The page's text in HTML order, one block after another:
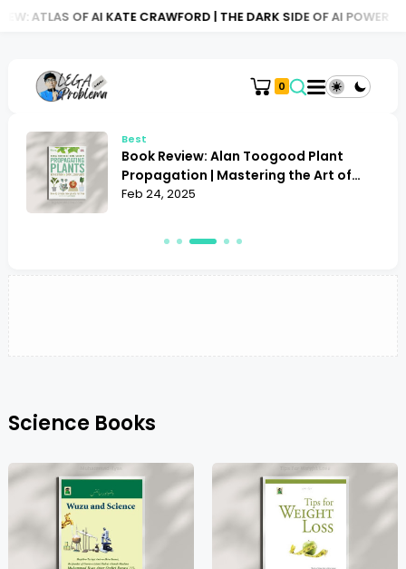
ATLAS OF AI KATE CRAWFORD | THE DARK SIDE OF AI POWER
0
Best
Book Review: Alan Toogood Plant
Propagation | Mastering the Art of
Growing
Feb 24, 2025
Science Books